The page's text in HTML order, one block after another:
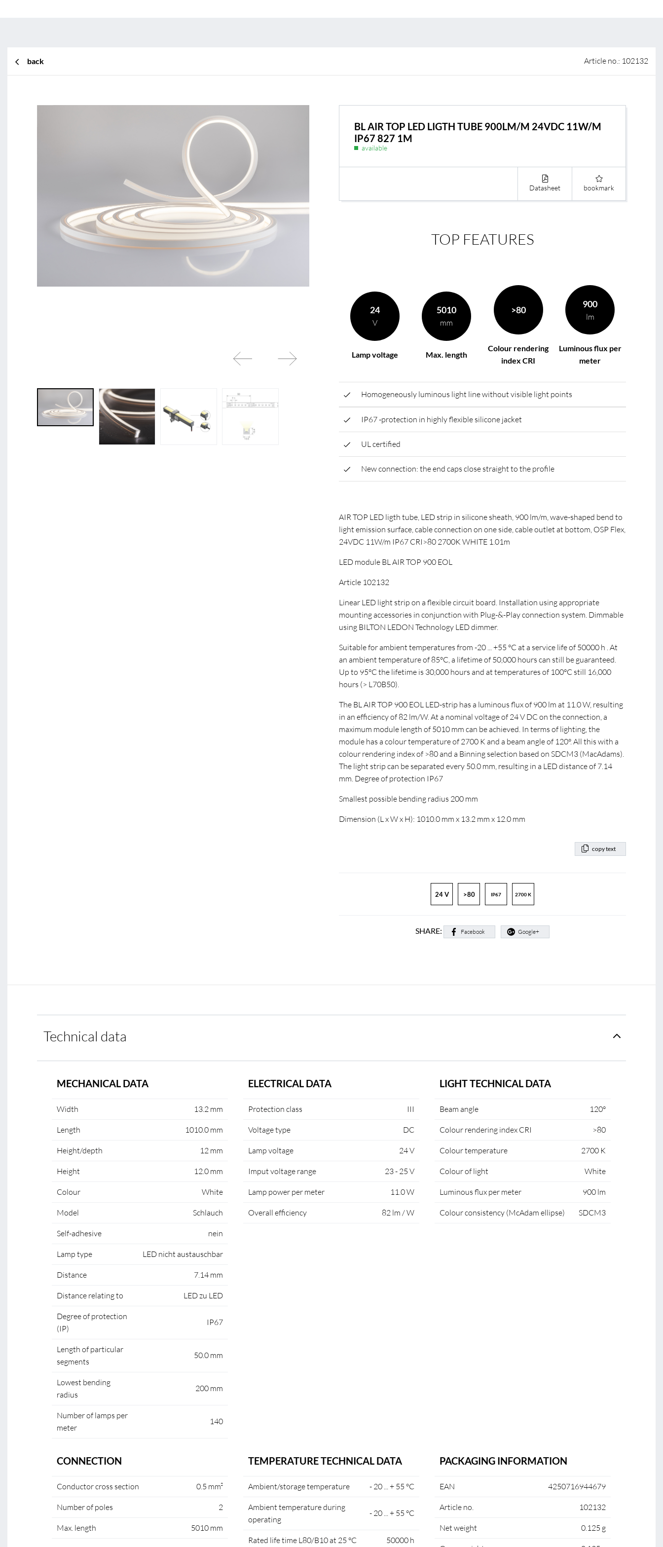
BL Shine XConfig
BL Shine XConfig - you put together your product according to your
back Article no.: 102132
BL AIR TOP LED LIGTH TUBE 900LM/M 24VDC 11W/M
IP67 827 1M
available
Datasheet bookmark
TOP FEATURES
24
V
Lamp voltage
5010
mm
Max. length
>80
Colour rendering
index CRI
900
lm
Luminous flux per
meter
Homogeneously luminous light line without visible light points
IP67 -protection in highly flexible silicone jacket
UL certified
New connection: the end caps close straight to the profile
AIR TOP LED ligth tube, LED strip in silicone sheath, 900 lm/m, wave-shaped bend to
light emission surface, cable connection on one side, cable outlet at bottom, OSP Flex,
24VDC 11W/m IP67 CRI>80 2700K WHITE 1.01m
LED module BL AIR TOP 900 EOL
Article 102132
Linear LED light strip on a flexible circuit board. Installation using appropriate
mounting accessories in conjunction with Plug-&-Play connection system. Dimmable
using BILTON LEDON Technology LED dimmer.
Suitable for ambient temperatures from -20 ... +55 °C at a service life of 50000 h . At
an ambient temperature of 85°C, a lifetime of 50,000 hours can still be guaranteed.
Up to 95°C the lifetime is 30,000 hours and at temperatures of 100°C still 16,000
hours (> L70B50).
The BL AIR TOP 900 EOL LED-strip has a luminous flux of 900 lm at 11.0 W, resulting
in an efficiency of 82 lm/W. At a nominal voltage of 24 V DC on the connection, a
maximum module length of 5010 mm can be achieved. In terms of lighting, the
module has a colour temperature of 2700 K and a beam angle of 120°. All this with a
colour rendering index of >80 and a Binning selection based on SDCM3 (MacAdams).
The light strip can be separated every 50.0 mm, resulting in a LED distance of 7.14
mm. Degree of protection IP67
Smallest possible bending radius 200 mm
Dimension (L x W x H): 1010.0 mm x 13.2 mm x 12.0 mm
copy text
24 V >80 IP67 2700 K
SHARE: Facebook Google+
Technical data
MECHANICAL DATA
Width 13.2 mm
Length 1010.0 mm
Height/depth 12 mm
Height 12.0 mm
Colour White
Model Schlauch
Self-adhesive nein
Lamp type LED nicht austauschbar
Distance 7.14 mm
Distance relating to LED zu LED
Degree of protection
(IP)
IP67
Length of particular
segments
50.0 mm
Lowest bending
radius
200 mm
Number of lamps per
meter
140
ELECTRICAL DATA
Protection class III
Voltage type DC
Lamp voltage 24 V
Imput voltage range 23 - 25 V
Lamp power per meter 11.0 W
Overall efficiency 82 lm / W
LIGHT TECHNICAL DATA
Beam angle 120°
Colour rendering index CRI >80
Colour temperature 2700 K
Colour of light White
Luminous flux per meter 900 lm
Colour consistency (McAdam ellipse) SDCM3
CONNECTION
Conductor cross section 0.5 mm²
Number of poles 2
Max. length 5010 mm
TEMPERATURE TECHNICAL DATA
Ambient/storage temperature - 20 ... + 55 °C
Ambient temperature during
operating
- 20 ... + 55 °C
Rated life time L80/B10 at 25 °C 50000 h
PACKAGING INFORMATION
EAN 4250716944679
Article no. 102132
Net weight 0.125 g